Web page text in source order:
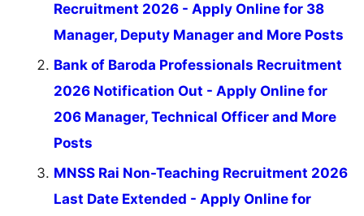
Recruitment 2026 - Apply Online for 38
Manager, Deputy Manager and More Posts
Bank of Baroda Professionals Recruitment
2026 Notification Out - Apply Online for
206 Manager, Technical Officer and More
Posts
MNSS Rai Non-Teaching Recruitment 2026
Last Date Extended - Apply Online for